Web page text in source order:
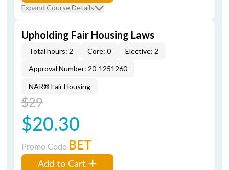
Expand Course Details
Upholding Fair Housing Laws
Total hours: 2 Core: 0
Elective: 2
Approval Number: 20-1251260
NAR® Fair Housing
$29
$20.30
Promo Code BET
Add to Cart